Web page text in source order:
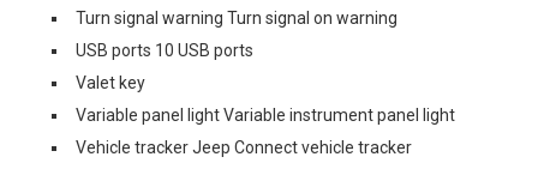
Turn signal warning Turn signal on warning
USB ports 10 USB ports
Valet key
Variable panel light Variable instrument panel light
Vehicle tracker Jeep Connect vehicle tracker